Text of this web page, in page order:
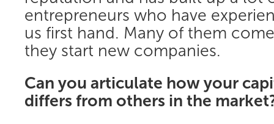
entrepreneurs who have
us first hand. Many of them
they start new companies.
Can you articulate how your
differs from others in the